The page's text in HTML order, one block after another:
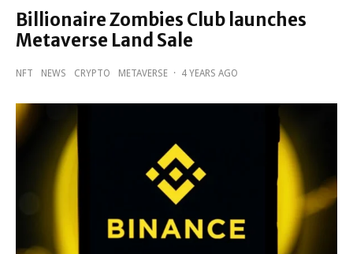
Billionaire Zombies Club launches
Metaverse Land Sale
NFT NEWS CRYPTO METAVERSE · 4 YEARS AGO